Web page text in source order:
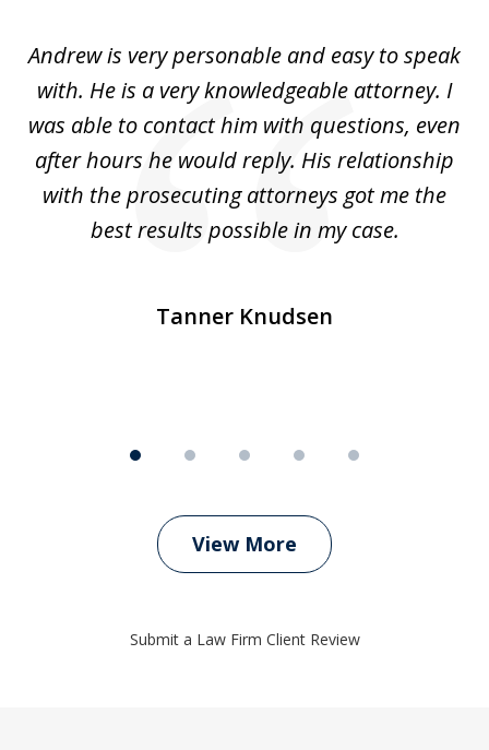
5
Andrew is very personable and easy to speak
with. He is a very knowledgeable attorney. I
was able to contact him with questions, even
after hours he would reply. His relationship
with the prosecuting attorneys got me the
best results possible in my case.
Tanner Knudsen
View More
Submit a Law Firm Client Review